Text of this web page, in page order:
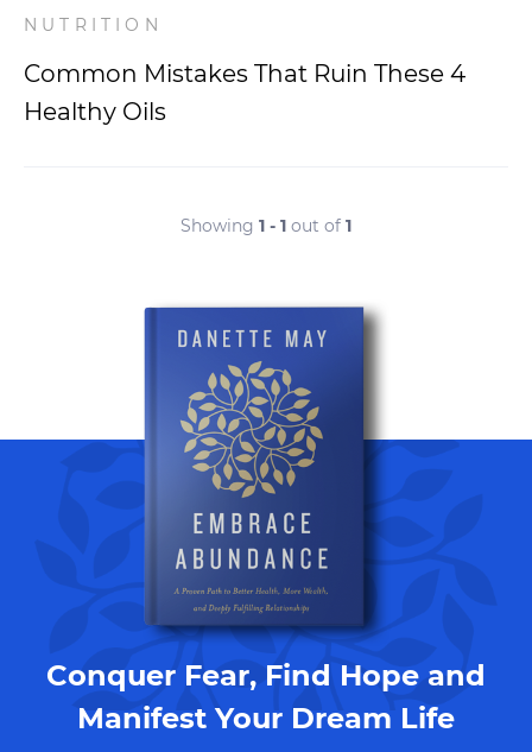
NUTRITION
Common Mistakes That Ruin These 4
Healthy Oils
Showing 1 - 1 out of 1
Conquer Fear, Find Hope and
Manifest Your Dream Life